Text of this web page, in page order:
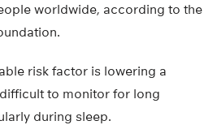
worldwide, according to the
risk factor is lowering a
difficult to monitor for long
during sleep.